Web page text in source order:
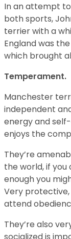
In an attempt
both sports,
terrier with a
England was
which brought
Temperament.
Manchester
independent
energy and
enjoys the
They’re
the world, if
enough you
Very protective,
attend
They’re also